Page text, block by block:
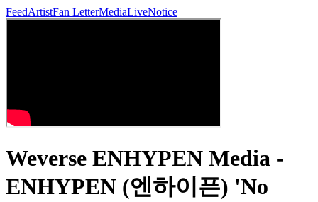
FeedArtistFan LetterMediaLiveNotice
Weverse ENHYPEN Media -
ENHYPEN (엔하이픈) 'No